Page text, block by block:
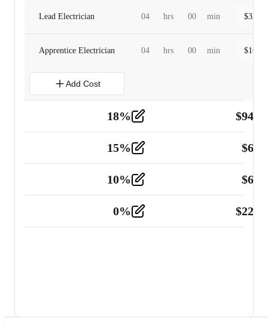
Lead Electrician 04 hrs 00 min $
Apprentice Electrician 04 hrs 00 min $
Add Cost
18% $
Tools and Equipment 2
15% $
10% $
0% $